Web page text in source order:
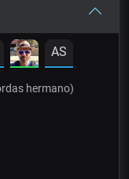
AS
hermano)